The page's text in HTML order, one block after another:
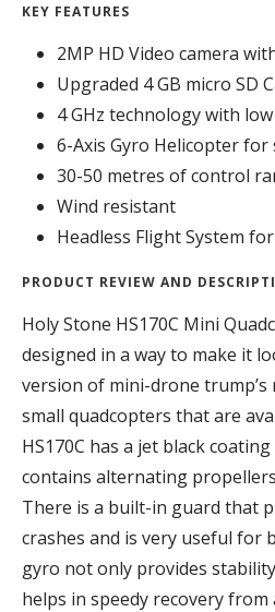
KEY FEATURES
2MP HD Video camera
Upgraded 4 GB micro SD
4 GHz technology with
6-Axis Gyro Helicopter
30-50 metres of control
Wind resistant
Headless Flight System
PRODUCT REVIEW AND
Holy Stone HS170C Mini
designed in a way to make it
version of mini-drone
small quadcopters that are
HS170C has a jet black
contains alternating
There is a built-in guard that
crashes and is very useful for
gyro not only provides
helps in speedy recovery